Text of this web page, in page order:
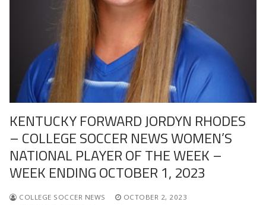
KENTUCKY FORWARD JORDYN RHODES
– COLLEGE SOCCER NEWS WOMEN’S
NATIONAL PLAYER OF THE WEEK –
WEEK ENDING OCTOBER 1, 2023
COLLEGE SOCCER NEWS
OCTOBER 2, 2023